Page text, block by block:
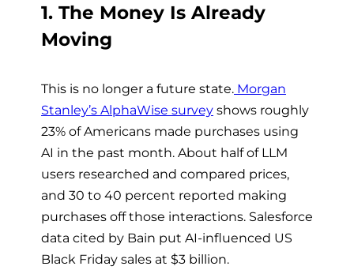
1. The Money Is Already
Moving
This is no longer a future state. Morgan
Stanley’s AlphaWise survey shows roughly
23% of Americans made purchases using
AI in the past month. About half of LLM
users researched and compared prices,
and 30 to 40 percent reported making
purchases off those interactions. Salesforce
data cited by Bain put AI-influenced US
Black Friday sales at $3 billion.